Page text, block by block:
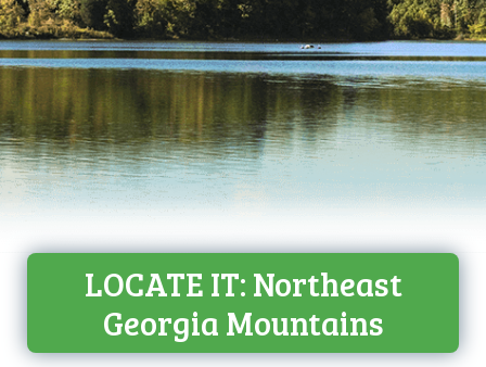
LOCATE IT: Northeast
Georgia Mountains